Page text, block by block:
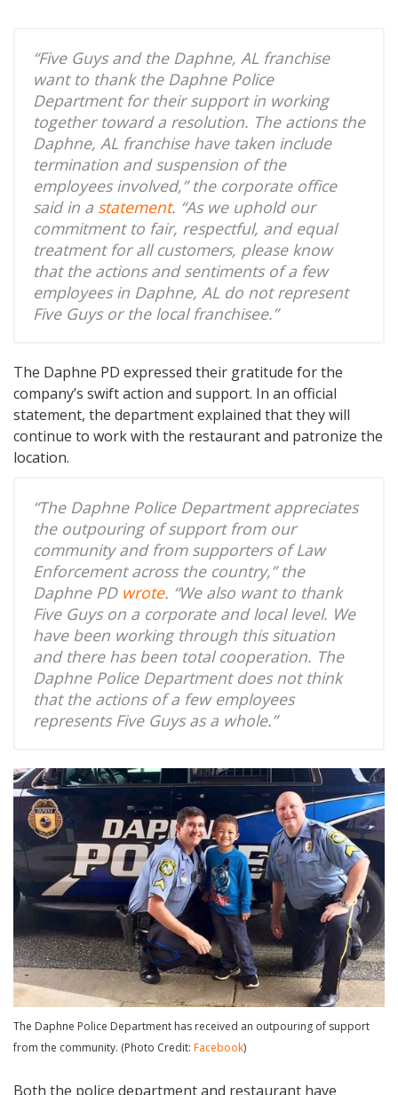
“Five Guys and the Daphne, AL franchise
want to thank the Daphne Police
Department for their support in working
together toward a resolution. The actions the
Daphne, AL franchise have taken include
termination and suspension of the
employees involved,” the corporate office
said in a statement. “As we uphold our
commitment to fair, respectful, and equal
treatment for all customers, please know
that the actions and sentiments of a few
employees in Daphne, AL do not represent
Five Guys or the local franchisee.”
The Daphne PD expressed their gratitude for the
company’s swift action and support. In an official
statement, the department explained that they will
continue to work with the restaurant and patronize the
location.
“The Daphne Police Department appreciates
the outpouring of support from our
community and from supporters of Law
Enforcement across the country,” the
Daphne PD wrote. “We also want to thank
Five Guys on a corporate and local level. We
have been working through this situation
and there has been total cooperation. The
Daphne Police Department does not think
that the actions of a few employees
represents Five Guys as a whole.”
The Daphne Police Department has received an outpouring of support
from the community. (Photo Credit: Facebook)
Both the police department and restaurant have